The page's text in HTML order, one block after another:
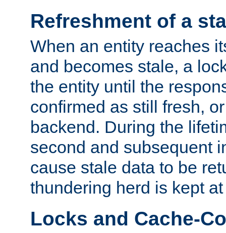
Refreshment of a
When an entity reaches
and becomes stale, a
the entity until the
confirmed as still fresh,
backend. During the
second and subsequent
cause stale data to be
thundering herd is kept at
Locks and Cache-